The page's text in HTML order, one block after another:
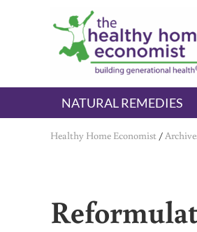
Skip to main content
Skip to header right navigation
Skip to after header navigation
Skip to site footer
The Healthy
embrace your right to a lifetime
NATURAL REMEDIES
Healthy Home Economist /